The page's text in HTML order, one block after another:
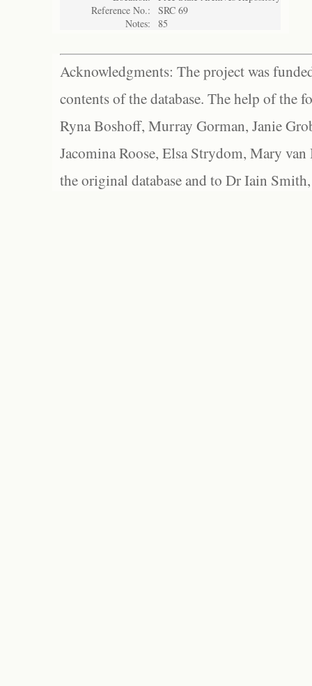
Reference No.:
SRC 69
Notes:
85
Acknowledgments: The project was
contents of the database. The help of the
Ryna Boshoff, Murray Gorman, Janie
Jacomina Roose, Elsa Strydom, Mary
the original database and to Dr Iain